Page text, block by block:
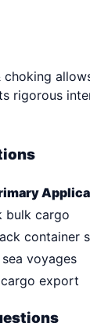
choking
rigorous
bulk cargo
container
voyages
cargo export